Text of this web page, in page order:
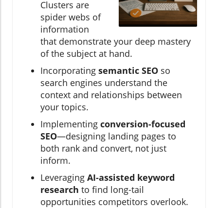
Clusters are
spider webs of
information
that demonstrate your deep mastery
of the subject at hand.
Incorporating semantic SEO so
search engines understand the
context and relationships between
your topics.
Implementing conversion-focused
SEO—designing landing pages to
both rank and convert, not just
inform.
Leveraging AI-assisted keyword
research to find long-tail
opportunities competitors overlook.